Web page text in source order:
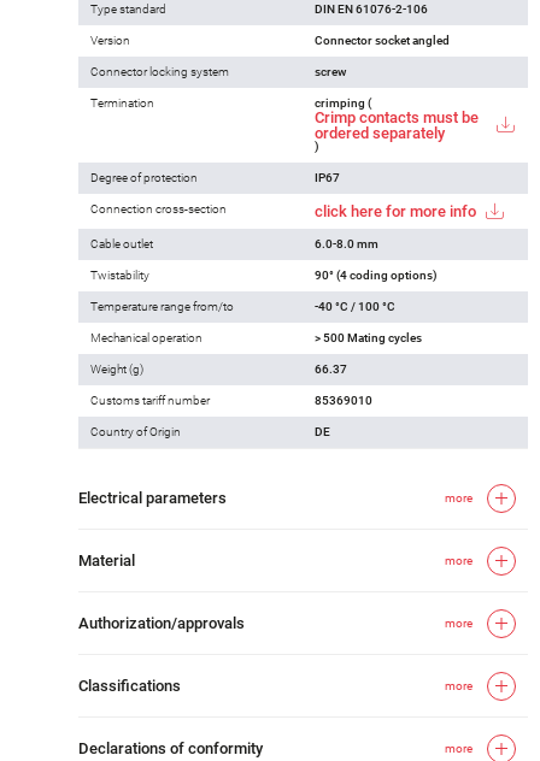
Type standard DIN EN 61076-2-106
Version Connector socket angled
Connector locking system screw
Termination crimping (
Crimp contacts must be
ordered separately
)
Degree of protection IP67
Connection cross-section click here for more info
Cable outlet 6.0-8.0 mm
Twistability 90° (4 coding options)
Temperature range from/to -40 °C / 100 °C
Mechanical operation > 500 Mating cycles
Weight (g) 66.37
Customs tariff number 85369010
Country of Origin DE
Electrical parameters more
Material more
Authorization/approvals more
Classifications more
Declarations of conformity more